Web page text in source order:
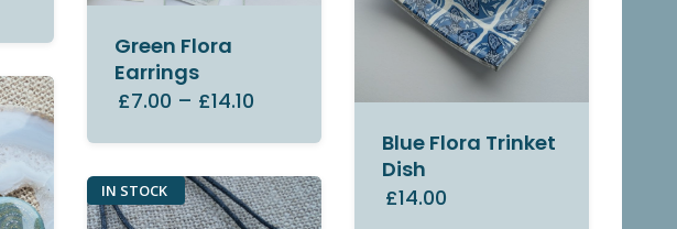
Green Flora
Earrings
£7.00 – £14.10
Blue Flora Trinket
Dish
£14.00
IN STOCK